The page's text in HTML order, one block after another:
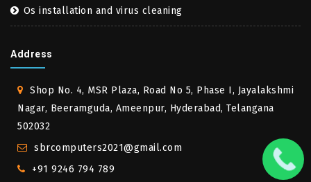
Os installation and virus cleaning
Address
Shop No. 4, MSR Plaza, Road No 5, Phase I, Jayalakshmi
Nagar, Beeramguda, Ameenpur, Hyderabad, Telangana
502032
sbrcomputers2021@gmail.com
+91 9246 794 789